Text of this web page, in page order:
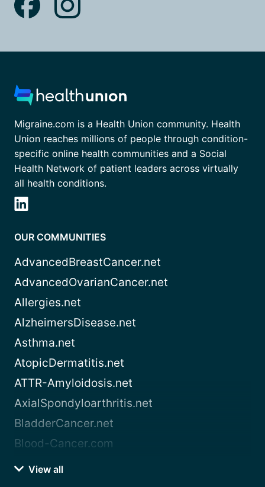
Migraine.com is a Health Union community. Health
Union reaches millions of people through condition-
specific online health communities and a Social
Health Network of patient leaders across virtually
all health conditions.
OUR COMMUNITIES
AdvancedBreastCancer.net
AdvancedOvarianCancer.net
Allergies.net
AlzheimersDisease.net
Asthma.net
AtopicDermatitis.net
ATTR-Amyloidosis.net
AxialSpondyloarthritis.net
BladderCancer.net
Blood-Cancer.com
View all